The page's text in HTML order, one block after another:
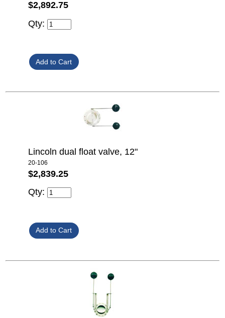
$2,892.75
Qty:
Lincoln dual float valve, 12"
20-106
$2,839.25
Qty: